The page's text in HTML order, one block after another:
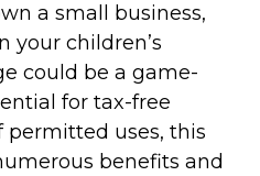
a small business,
your children’s
could be a game-
for tax-free
permitted uses, this
benefits and